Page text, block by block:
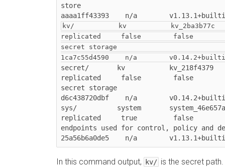
store
kv/           kv           kv_2ba3b77c
replicated     false        false
secret storage
1ca7c55d4590    n/a
secret/       kv           kv_218f4379
replicated     false        false
secret storage
d6c438720dbf    n/a
sys/          system
replicated     true         false
endpoints used for control, policy and
In this command output, kv/ is the secret path.